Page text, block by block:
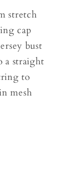
stretch
cap
bust
a straight
to
mesh